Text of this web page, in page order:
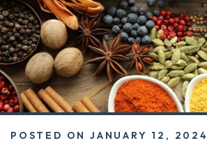
POSTED ONJANUARY 12, 2024